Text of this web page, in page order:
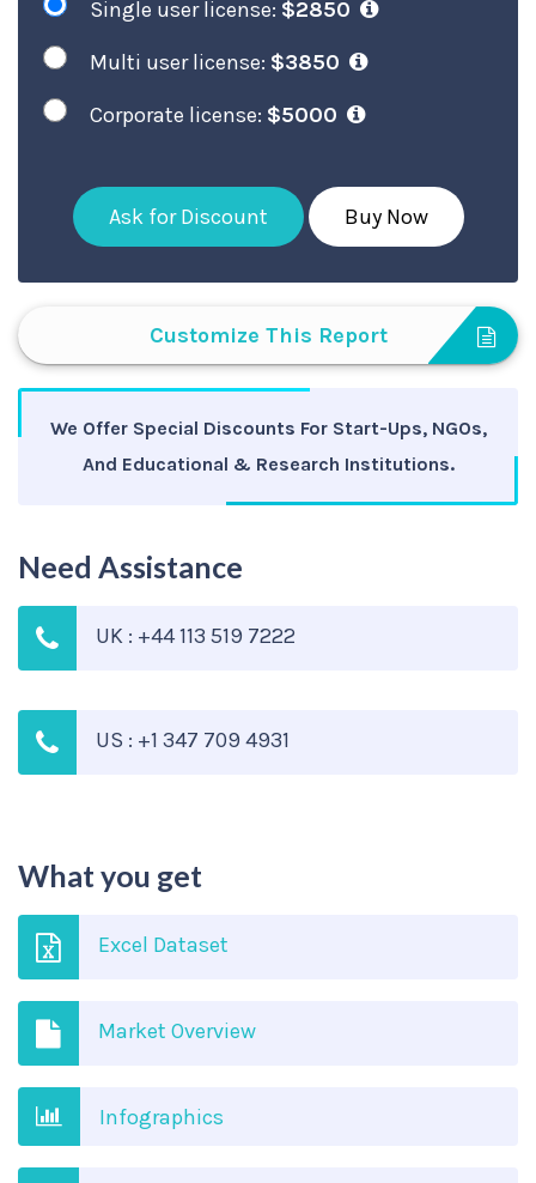
Single user license: $2850
Multi user license: $3850
Corporate license: $5000
Ask for Discount Buy Now
Customize This Report
We Offer Special Discounts For Start-Ups, NGOs,
And Educational & Research Institutions.
Need Assistance
UK : +44 113 519 7222
US : +1 347 709 4931
What you get
Excel Dataset
Market Overview
Infographics